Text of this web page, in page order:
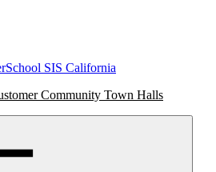
SIS California
Community Town Halls